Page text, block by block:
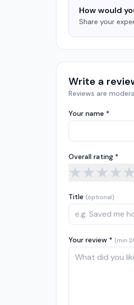
How would
Share your
Write a
Reviews are
Your name *
Overall rating *
★★★★★
Title (optional)
Your review * (min